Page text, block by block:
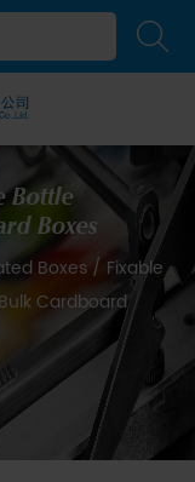
Bottle
Boxes
Boxes / Fixable
Cardboard